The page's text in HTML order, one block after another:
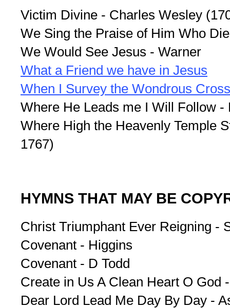
Victim Divine - Charles Wesley
We Sing the Praise of Him Who
We Would See Jesus - Warner
What a Friend we have in Jesus
When I Survey the Wondrous Cross
Where He Leads me I Will Follow -
Where High the Heavenly Temple
1767)
HYMNS THAT MAY BE
Christ Triumphant Ever Reigning -
Covenant - Higgins
Covenant - D Todd
Create in Us A Clean Heart O God
Dear Lord Lead Me Day By Day -